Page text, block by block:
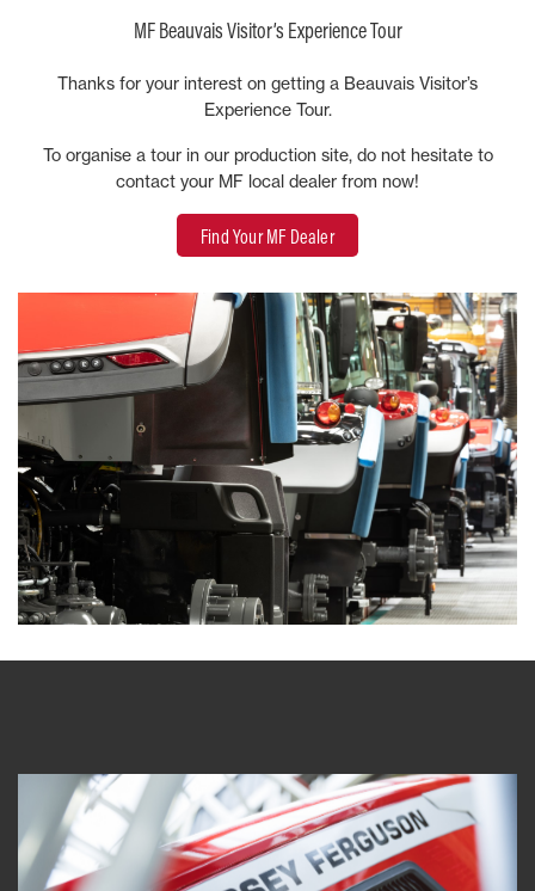
MF Beauvais Visitor’s Experience Tour
Thanks for your interest on getting a Beauvais Visitor’s
Experience Tour.
To organise a tour in our production site, do not hesitate to
contact your MF local dealer from now!
Find Your MF Dealer